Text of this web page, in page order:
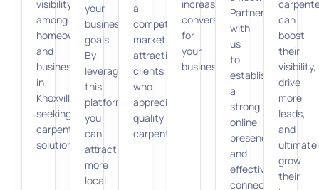
visibility
among
homeowners
and
businesses
in
Knoxville
seeking
carpentry
solutions.
your
business
goals.
By
leveraging
this
platform,
you
can
attract
more
local
a
competitive
market,
attracting
clients
who
appreciate
quality
carpentry.
increasing
conversions
for
your
business.
Partner
with
us
to
establish
a
strong
online
presence
and
effectively
connect
can
boost
their
visibility,
drive
more
leads,
and
grow
their